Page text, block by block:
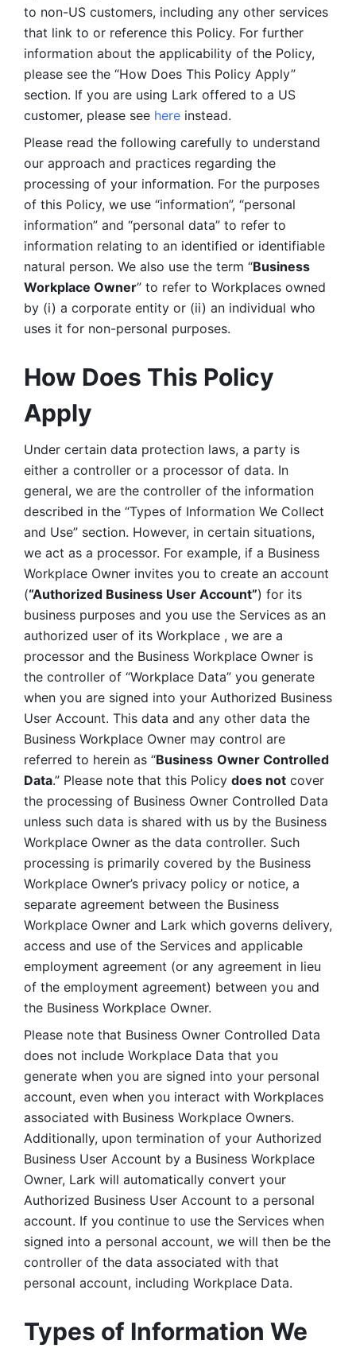
to non-US customers, including any other services
that link to or reference this Policy. For further
information about the applicability of the Policy,
please see the “How Does This Policy Apply”
section. If you are using Lark offered to a US
customer, please see here instead.
Please read the following carefully to understand
our approach and practices regarding the
processing of your information. For the purposes
of this Policy, we use “information”, “personal
information” and “personal data” to refer to
information relating to an identified or identifiable
natural person. We also use the term “Business
Workplace Owner” to refer to Workplaces owned
by (i) a corporate entity or (ii) an individual who
uses it for non-personal purposes.
How Does This Policy
Apply
Under certain data protection laws, a party is
either a controller or a processor of data. In
general, we are the controller of the information
described in the “Types of Information We Collect
and Use” section. However, in certain situations,
we act as a processor. For example, if a Business
Workplace Owner invites you to create an account
(“Authorized Business User Account”) for its
business purposes and you use the Services as an
authorized user of its Workplace , we are a
processor and the Business Workplace Owner is
the controller of “Workplace Data” you generate
when you are signed into your Authorized Business
User Account. This data and any other data the
Business Workplace Owner may control are
referred to herein as “Business Owner Controlled
Data.” Please note that this Policy does not cover
the processing of Business Owner Controlled Data
unless such data is shared with us by the Business
Workplace Owner as the data controller. Such
processing is primarily covered by the Business
Workplace Owner’s privacy policy or notice, a
separate agreement between the Business
Workplace Owner and Lark which governs delivery,
access and use of the Services and applicable
employment agreement (or any agreement in lieu
of the employment agreement) between you and
the Business Workplace Owner.
Please note that Business Owner Controlled Data
does not include Workplace Data that you
generate when you are signed into your personal
account, even when you interact with Workplaces
associated with Business Workplace Owners.
Additionally, upon termination of your Authorized
Business User Account by a Business Workplace
Owner, Lark will automatically convert your
Authorized Business User Account to a personal
account. If you continue to use the Services when
signed into a personal account, we will then be the
controller of the data associated with that
personal account, including Workplace Data.
Types of Information We